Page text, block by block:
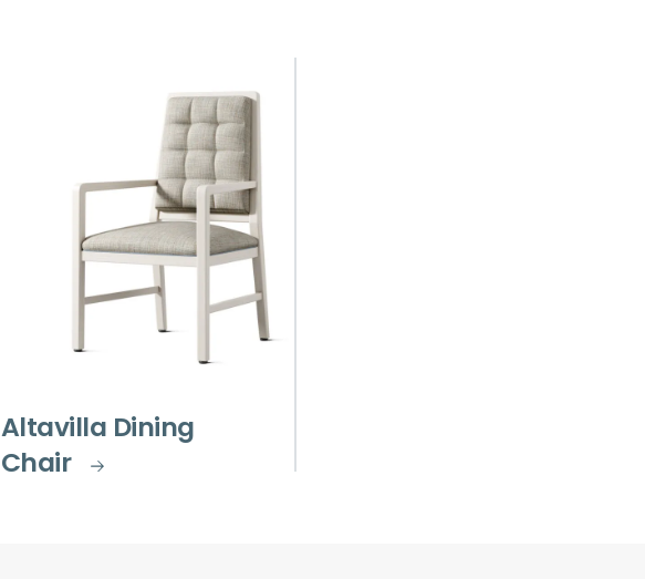
Altavilla Dining
Chair